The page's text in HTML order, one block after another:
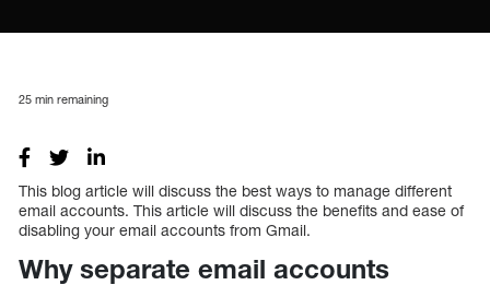
25 min remaining
This blog article will discuss the best ways to manage different
email accounts. This article will discuss the benefits and ease of
disabling your email accounts from Gmail.
Why separate email accounts